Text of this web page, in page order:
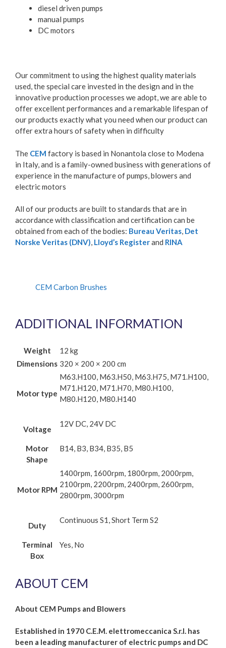
diesel driven pumps
manual pumps
DC motors
Our commitment to using the highest quality materials
used, the special care invested in the design and in the
innovative production processes we adopt, we are able to
offer excellent performances and a remarkable lifespan of
our products exactly what you need when our product can
offer extra hours of safety when in difficulty
The CEM factory is based in Nonantola close to Modena
in Italy, and is a family-owned business with generations of
experience in the manufacture of pumps, blowers and
electric motors
All of our products are built to standards that are in
accordance with classification and certification can be
obtained from each of the bodies: Bureau Veritas, Det
Norske Veritas (DNV), Lloyd’s Registerand RINA
CEM Carbon Brushes
ADDITIONAL INFORMATION
Weight
12 kg
Dimensions 320 × 200 × 200 cm
Motor type
M63.H100, M63.H50, M63.H75, M71.H100,
M71.H120, M71.H70, M80.H100,
M80.H120, M80.H140
Voltage
12V DC, 24V DC
Motor
Shape
B14, B3, B34, B35, B5
Motor RPM
1400rpm, 1600rpm, 1800rpm, 2000rpm,
2100rpm, 2200rpm, 2400rpm, 2600rpm,
2800rpm, 3000rpm
Duty
Continuous S1, Short Term S2
Terminal
Box
Yes, No
ABOUT CEM
About CEM Pumps and Blowers
Established in 1970 C.E.M. elettromeccanica S.r.l. has
been a leading manufacturer of electric pumps and DC